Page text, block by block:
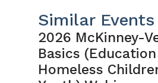
Similar Events
2026 McKinney-
Basics
Homeless